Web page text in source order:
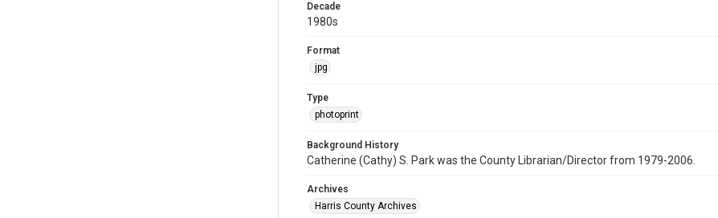
Decade
1980s
Format
jpg
Type
photoprint
Background History
Catherine (Cathy) S. Park was the County Librarian/Director from 1979-2006.
Archives
Harris County Archives